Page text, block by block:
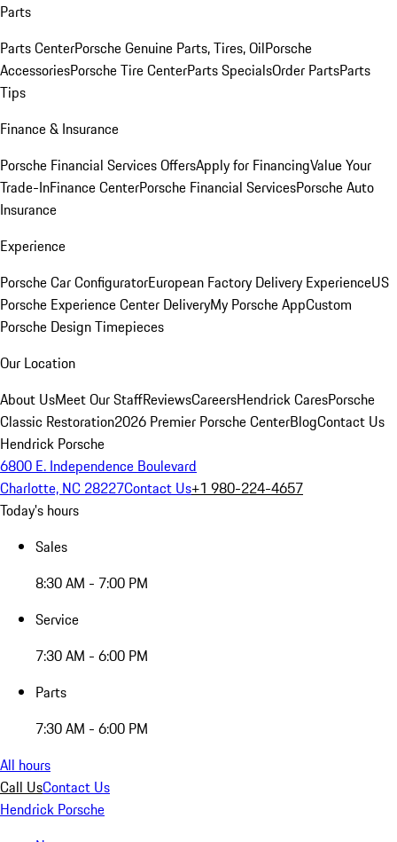
Parts
Parts CenterPorsche Genuine Parts, Tires, OilPorsche
AccessoriesPorsche Tire CenterParts SpecialsOrder PartsParts
Tips
Finance & Insurance
Porsche Financial Services OffersApply for FinancingValue Your
Trade-InFinance CenterPorsche Financial ServicesPorsche Auto
Insurance
Experience
Porsche Car ConfiguratorEuropean Factory Delivery ExperienceUS
Porsche Experience Center DeliveryMy Porsche AppCustom
Porsche Design Timepieces
Our Location
About UsMeet Our StaffReviewsCareersHendrick CaresPorsche
Classic Restoration2026 Premier Porsche CenterBlogContact Us
Hendrick Porsche
6800 E. Independence Boulevard
Charlotte, NC 28227Contact Us+1 980-224-4657
Today's hours
Sales
8:30 AM - 7:00 PM
Service
7:30 AM - 6:00 PM
Parts
7:30 AM - 6:00 PM
All hours
Call UsContact Us
Hendrick Porsche